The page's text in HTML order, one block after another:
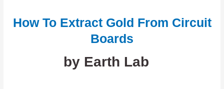
How To Extract Gold From Circuit
Boards
by Earth Lab